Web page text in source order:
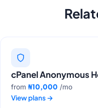
cPanel Anonymous
from ₦10,000 /mo
View plans→